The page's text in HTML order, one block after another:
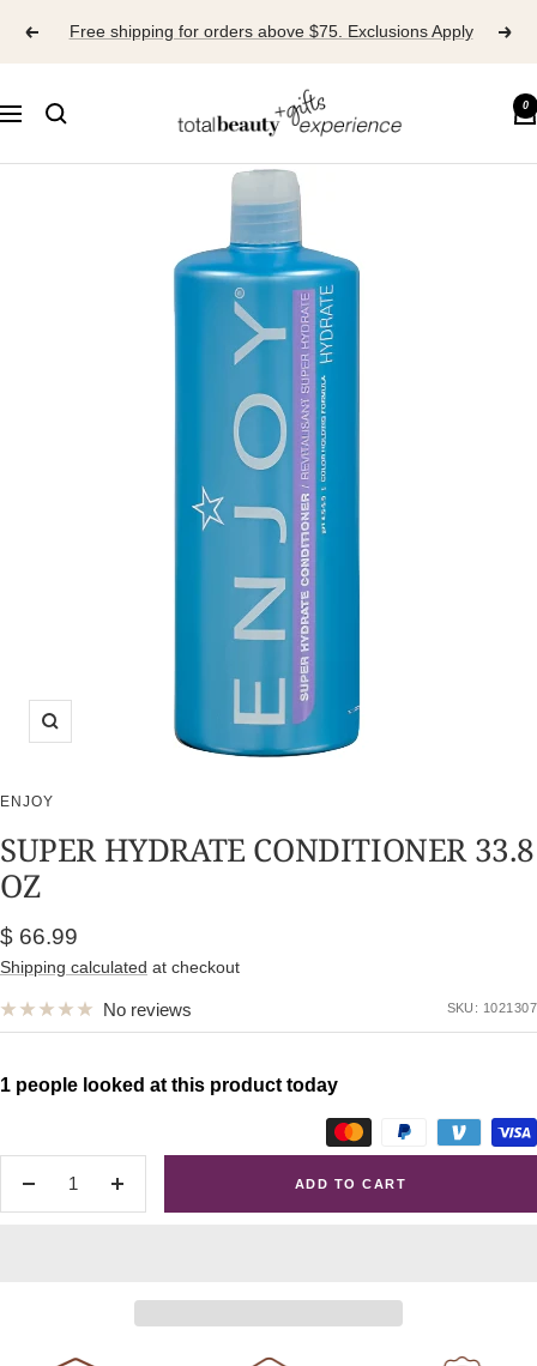
Free shipping for orders above $75. Exclusions Apply
Navigation
BEAUTY
0
Zoom
ENJOY
SUPER HYDRATE CONDITIONER 33.8
OZ
Sale
price
$ 66.99
Shipping calculated at checkout
No reviews SKU: 1021307
Decrease
Increase
1 people looked at this product today
ADD TO CART